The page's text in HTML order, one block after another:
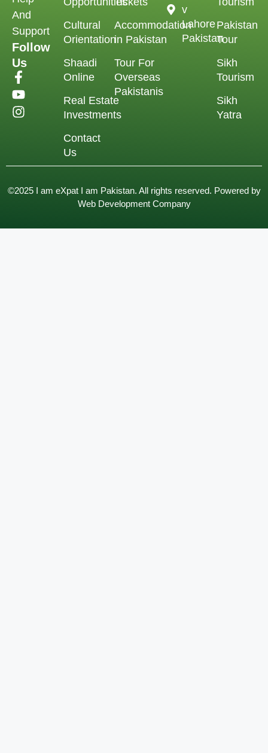
And
Support
Follow
Us
Cultural
Orientation
Shaadi
Online
Real Estate
Investments
Contact
Us
Accommodation
in Pakistan
Tour For
Overseas
Pakistanis
v
Lahore
Pakistan
Pakistan
Tour
Sikh
Tourism
Sikh
Yatra
©2025 I am eXpat I am Pakistan. All rights reserved. Powered by
Web Development Company